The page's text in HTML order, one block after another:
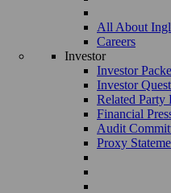
All About
Careers
Investor
Investor
Investor
Related Party
Financial
Audit
Proxy